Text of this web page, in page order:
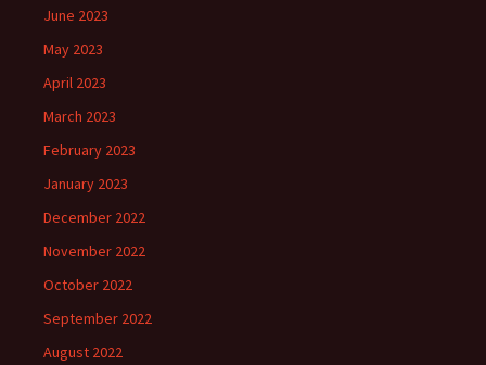
June 2023
May 2023
April 2023
March 2023
February 2023
January 2023
December 2022
November 2022
October 2022
September 2022
August 2022